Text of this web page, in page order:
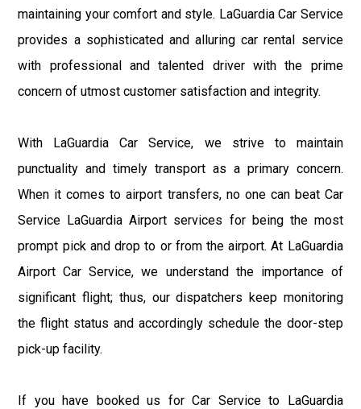
maintaining your comfort and style. LaGuardia Car Service
provides a sophisticated and alluring car rental service
with professional and talented driver with the prime
concern of utmost customer satisfaction and integrity.
With LaGuardia Car Service, we strive to maintain
punctuality and timely transport as a primary concern.
When it comes to airport transfers, no one can beat Car
Service LaGuardia Airport services for being the most
prompt pick and drop to or from the airport. At LaGuardia
Airport Car Service, we understand the importance of
significant flight; thus, our dispatchers keep monitoring
the flight status and accordingly schedule the door-step
pick-up facility.
If you have booked us for Car Service to LaGuardia